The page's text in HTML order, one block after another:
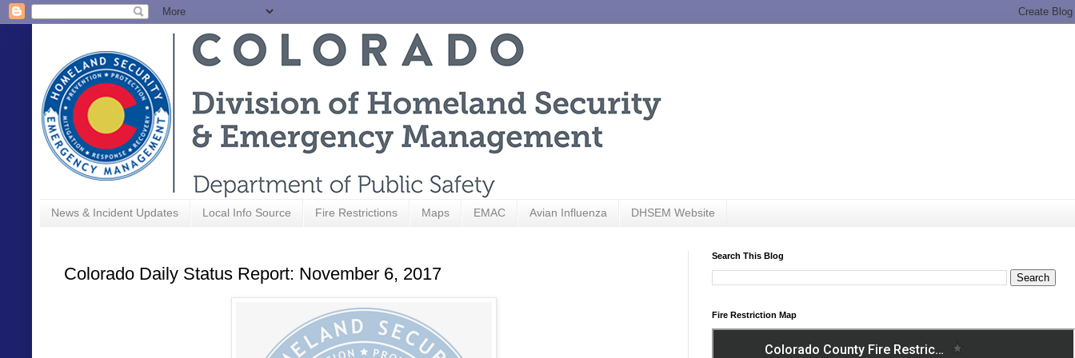
News & Incident Updates Local Info Source Fire Restrictions Maps EMAC Avian Influenza DHSEM Website
Colorado Daily Status Report: November 6, 2017
Search This Blog
Fire Restriction Map